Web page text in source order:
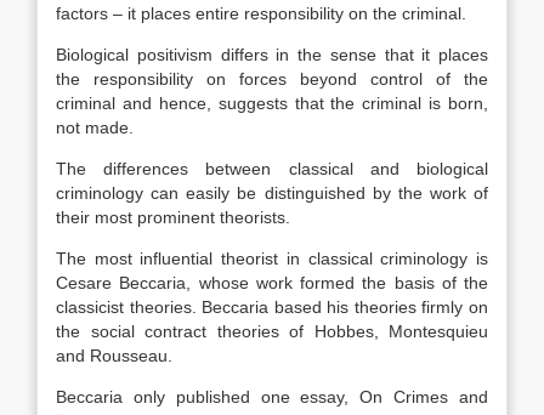
factors – it places entire responsibility on the criminal.
Biological positivism differs in the sense that it places
the responsibility on forces beyond control of the
criminal and hence, suggests that the criminal is born,
not made.
The differences between classical and biological
criminology can easily be distinguished by the work of
their most prominent theorists.
The most influential theorist in classical criminology is
Cesare Beccaria, whose work formed the basis of the
classicist theories. Beccaria based his theories firmly on
the social contract theories of Hobbes, Montesquieu
and Rousseau.
Beccaria only published one essay, On Crimes and